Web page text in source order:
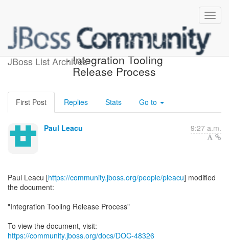
JBoss List Archives
[JBoss Tools Development]
- Integration Tooling
Release Process
First Post Replies Stats Go to
Paul Leacu 9:27 a.m.
Paul Leacu [https://community.jboss.org/people/pleacu] modified
the document:
"Integration Tooling Release Process"
To view the document, visit:
https://community.jboss.org/docs/DOC-48326